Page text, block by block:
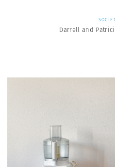
Darrell and